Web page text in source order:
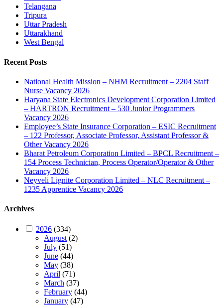
Telangana
Tripura
Uttar Pradesh
Uttarakhand
West Bengal
Recent Posts
National Health Mission – NHM Recruitment – 2204 Staff
Nurse Vacancy 2026
Haryana State Electronics Development Corporation Limited
– HARTRON Recruitment – 530 Junior Programmers
Vacancy 2026
Employee’s State Insurance Corporation – ESIC Recruitment
– 122 Professor, Associate Professor, Assistant Professor &
Other Vacancy 2026
Bharat Petroleum Corporation Limited – BPCL Recruitment –
154 Process Technician, Process Operator/Operator & Other
Vacancy 2026
Neyveli Lignite Corporation Limited – NLC Recruitment –
1235 Apprentice Vacancy 2026
Archives
2026 (334)
August(2)
July (51)
June (44)
May (38)
April (71)
March (37)
February (44)
January (47)